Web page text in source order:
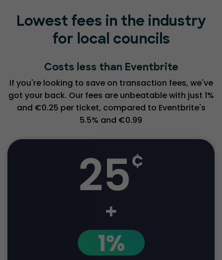
Lowest fees in the industry
for local councils
Costs less than Eventbrite
If you're looking to save on transaction fees, we've
got your back. Our fees are unbeatable with just 1%
and €0.25 per ticket, compared to Eventbrite's
5.5% and €0.99
25¢
+
1%